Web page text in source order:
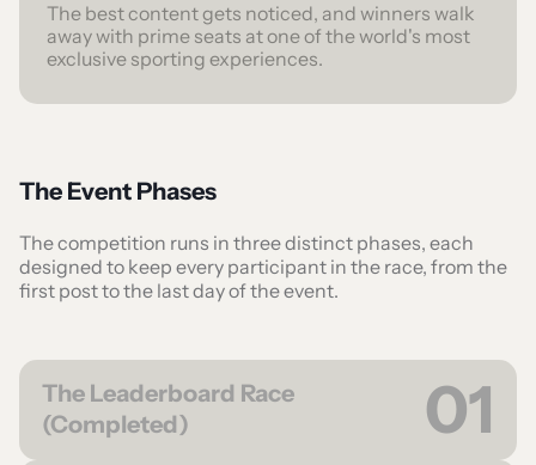
The best content gets noticed, and winners walk
away with prime seats at one of the world's most
exclusive sporting experiences.
The Event Phases
The competition runs in three distinct phases, each
designed to keep every participant in the race, from the
first post to the last day of the event.
The Leaderboard Race
(Completed)
01